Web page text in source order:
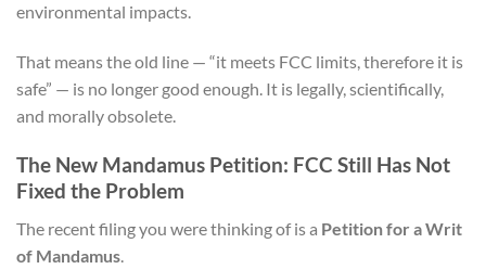
environmental impacts.
That means the old line — “it meets FCC limits, therefore it is
safe” — is no longer good enough. It is legally, scientifically,
and morally obsolete.
The New Mandamus Petition: FCC Still Has Not
Fixed the Problem
The recent filing you were thinking of is a Petition for a Writ
of Mandamus